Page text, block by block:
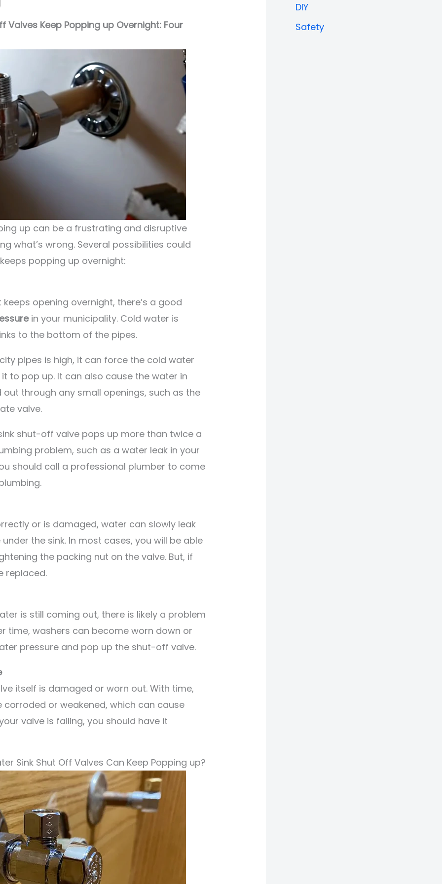
Valves Keep Popping up Overnight: Four
up can be a frustrating and disruptive
what’s wrong. Several possibilities could
popping up overnight:
opening overnight, there’s a good
in your municipality. Cold water is
to the bottom of the pipes.
pipes is high, it can force the cold water
to pop up. It can also cause the water in
out through any small openings, such as the
valve.
shut-off valve pops up more than twice a
problem, such as a water leak in your
should call a professional plumber to come
or is damaged, water can slowly leak
the sink. In most cases, you will be able
the packing nut on the valve. But, if
replaced.
is still coming out, there is likely a problem
time, washers can become worn down or
pressure and pop up the shut-off valve.
itself is damaged or worn out. With time,
or weakened, which can cause
valve is failing, you should have it
Sink Shut Off Valves Can Keep Popping up?
DIY
Safety